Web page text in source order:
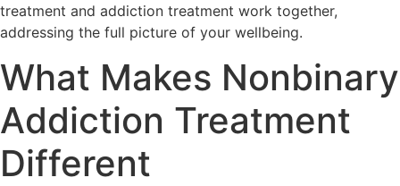
treatment and addiction treatment work together,
addressing the full picture of your wellbeing.
What Makes Nonbinary
Addiction Treatment
Different